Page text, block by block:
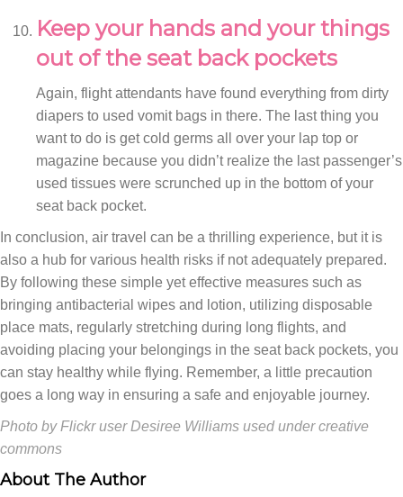
Keep your hands and your things
out of the seat back pockets
Again, flight attendants have found everything from dirty
diapers to used vomit bags in there. The last thing you
want to do is get cold germs all over your lap top or
magazine because you didn’t realize the last passenger’s
used tissues were scrunched up in the bottom of your
seat back pocket.
In conclusion, air travel can be a thrilling experience, but it is
also a hub for various health risks if not adequately prepared.
By following these simple yet effective measures such as
bringing antibacterial wipes and lotion, utilizing disposable
place mats, regularly stretching during long flights, and
avoiding placing your belongings in the seat back pockets, you
can stay healthy while flying. Remember, a little precaution
goes a long way in ensuring a safe and enjoyable journey.
Photo by Flickr user Desiree Williams used under creative
commons
About The Author